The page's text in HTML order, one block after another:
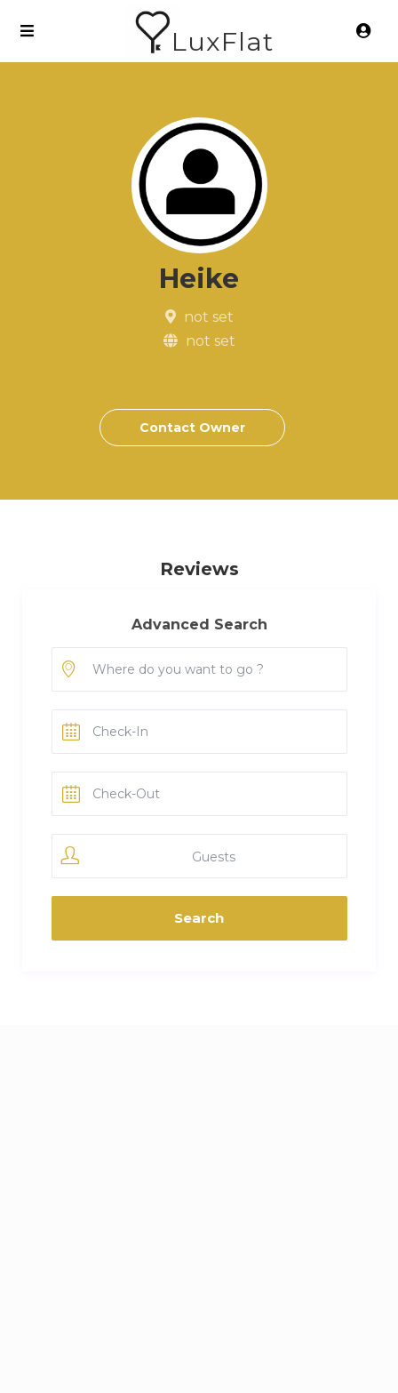
LuxFlat
Heike
not set
not set
Contact Owner
Reviews
Advanced Search
Guests